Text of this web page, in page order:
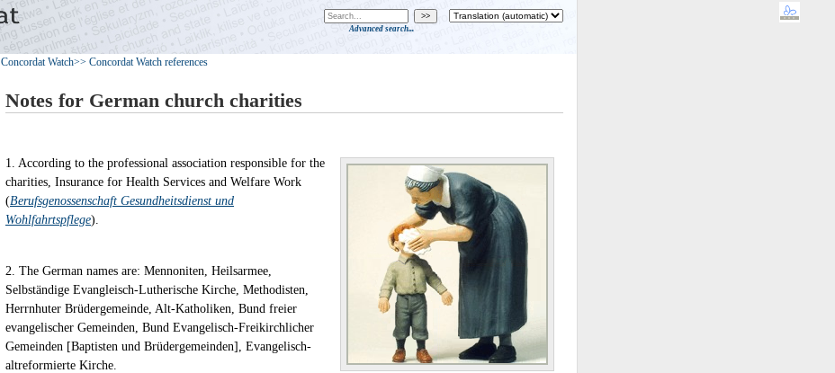
Advanced search...
Concordat Watch>> Concordat Watch references
Notes for German church charities
1. According to the professional association responsible for the
charities, Insurance for Health Services and Welfare Work
(Berufsgenossenschaft Gesundheitsdienst und
Wohlfahrtspflege).
2. The German names are: Mennoniten, Heilsarmee,
Selbständige Evangleisch-Lutherische Kirche, Methodisten,
Herrnhuter Brüdergemeinde, Alt-Katholiken, Bund freier
evangelischer Gemeinden, Bund Evangelisch-Freikirchlicher
Gemeinden [Baptisten und Brüdergemeinden], Evangelisch-
altreformierte Kirche.